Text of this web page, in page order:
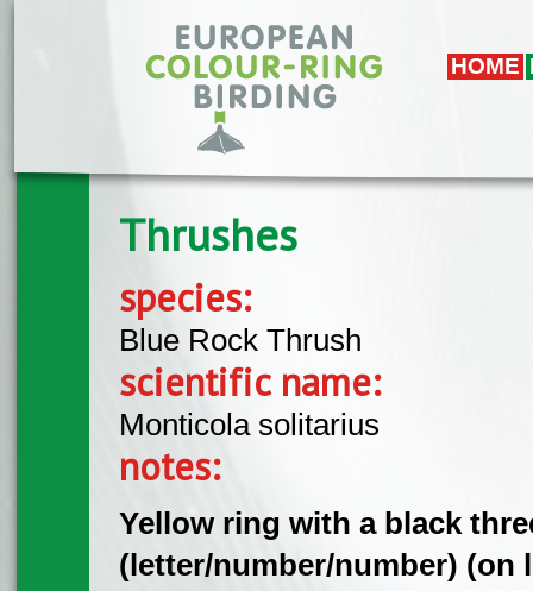
HOME
Thrushes
species:
Blue Rock Thrush
scientific name:
Monticola solitarius
notes:
Yellow ring with a black
(letter/number/number) (on